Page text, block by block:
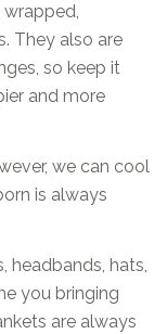
They also are
so keep it
and more
we can cool
is always
headbands, hats,
you bringing
are always